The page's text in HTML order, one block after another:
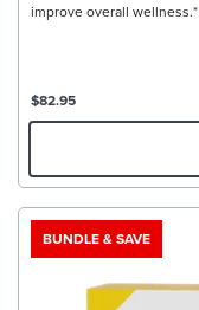
improve overall wellness.*
$82.95
BUNDLE & SAVE